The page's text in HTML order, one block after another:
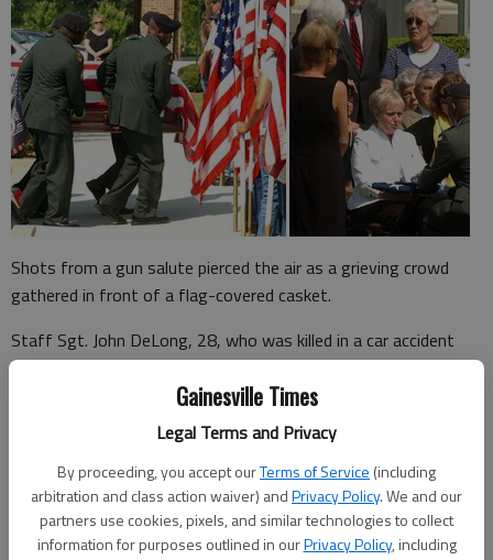
Gainesville Times
Legal Terms and Privacy
By proceeding, you accept ourTerms of Service (including
arbitration and class action waiver) andPrivacy Policy. We and our
partners use cookies, pixels, and similar technologies to collect
information for purposes outlined in ourPrivacy Policy, including
Shots from a gun salute pierced the air as a grieving crowd
gathered in front of a flag-covered casket.
Staff Sgt. John DeLong, 28, who was killed in a car accident
May 30 near Fort Carson, Colo., received full military honors
Wednesday morning during a memorial service at the First
Baptist Church of Gainesville.
“It just epitomized my son and what he stood for and the way
he thought about protecting our rights as a country,” said Judy
DeLong of Gainesville, John DeLong’s mother.